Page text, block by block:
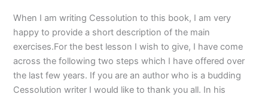
When I am writing Cessolution to this book, I am very
happy to provide a short description of the main
exercises.For the best lesson I wish to give, I have come
across the following two steps which I have offered over
the last few years. If you are an author who is a budding
Cessolution writer I would like to thank you all. In his